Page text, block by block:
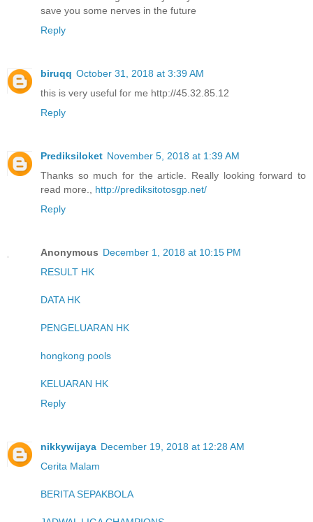
save you some nerves in the future
Reply
biruqq October 31, 2018 at 3:39 AM
this is very useful for me http://45.32.85.12
Reply
Prediksiloket November 5, 2018 at 1:39 AM
Thanks so much for the article. Really looking forward to
read more., http://prediksitotosgp.net/
Reply
Anonymous December 1, 2018 at 10:15 PM
RESULT HK
DATA HK
PENGELUARAN HK
hongkong pools
KELUARAN HK
Reply
nikkywijaya December 19, 2018 at 12:28 AM
Cerita Malam
BERITA SEPAKBOLA